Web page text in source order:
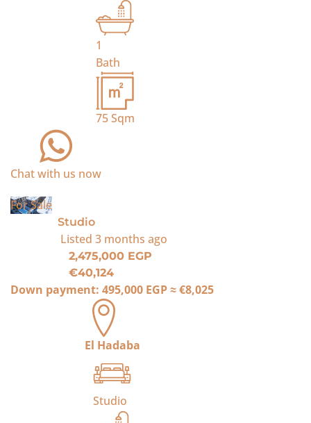
1
Bath
75Sqm
Chat with us now
For Sale
Studio
Listed 3 months ago
2,475,000 EGP
€40,124
Down payment: 495,000 EGP≈€8,025
El Hadaba
Studio